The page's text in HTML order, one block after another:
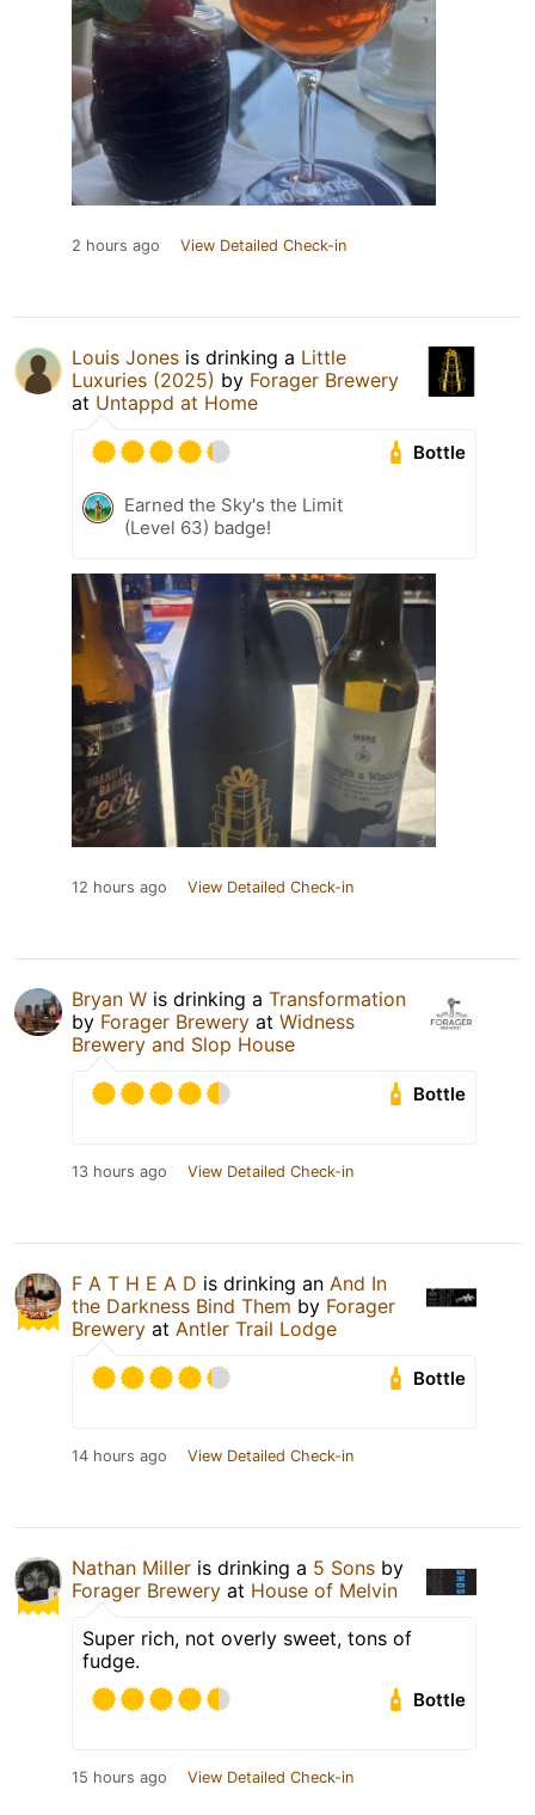
2 hours ago View Detailed Check-in
Louis Jones is drinking a Little
Luxuries (2025) by Forager Brewery
at Untappd at Home
Bottle
Earned the Sky's the Limit
(Level 63) badge!
12 hours ago View Detailed Check-in
Bryan W is drinking a Transformation
by Forager Brewery at Widness
Brewery and Slop House
Bottle
13 hours ago View Detailed Check-in
F A T H E A D is drinking an And In
the Darkness Bind Them by Forager
Brewery at Antler Trail Lodge
Bottle
14 hours ago View Detailed Check-in
Nathan Miller is drinking a 5 Sons by
Forager Brewery at House of Melvin
Super rich, not overly sweet, tons of
fudge.
Bottle
15 hours ago View Detailed Check-in